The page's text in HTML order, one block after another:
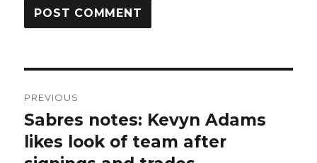
navigation
PREVIOUS
Previous
post:
Sabres notes: Kevyn Adams
likes look of team after